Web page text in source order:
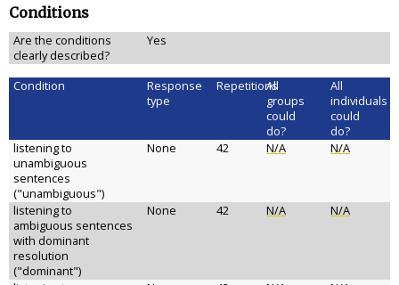
Conditions
Are the conditions
clearly described?
Yes
Condition
Response
type
Repetitions
All
groups
could
do?
All
individuals
could
do?
listening to
unambiguous
sentences
("unambiguous")
None 42 N/A N/A
listening to
ambiguous sentences
with dominant
resolution
("dominant")
None 42 N/A N/A